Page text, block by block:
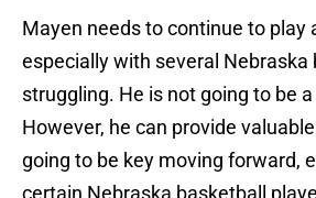
Mayen needs to continue to play
especially with several Nebraska
struggling. He is not going to be
However, he can provide
going to be key moving forward,
certain Nebraska basketball